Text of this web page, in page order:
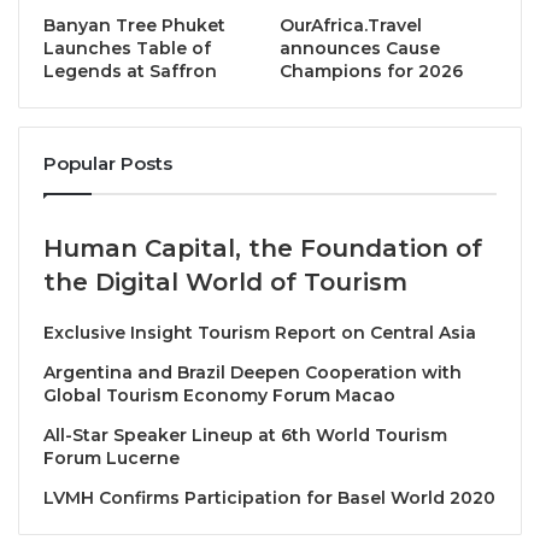
approach and help ensure a better environment for
future generations,” said John Pagano, Group CEO of
Red Sea Global.
proprietary SIIG Model, which follows four
interconnected and iterative steps:
Survey:Establishing robust biodiversity
baselines and tracking change through long-
term monitoring.
Identify:Pinpointing key risks and pressures
affecting priority species and habitats.
Intervene:Implementing targeted, evidence-
based conservation actions, from fisheries
regulation to habitat enhancement.
Gain:Measuring and verifying biodiversity uplift
Banyan Tree Phuket
Launches Table of
Legends at Saffron
OurAfrica.Travel
announces Cause
Champions for 2026
Popular Posts
Human Capital, the Foundation of
the Digital World of Tourism
Exclusive Insight Tourism Report on Central Asia
Argentina and Brazil Deepen Cooperation with
Global Tourism Economy Forum Macao
All-Star Speaker Lineup at 6th World Tourism
Forum Lucerne
LVMH Confirms Participation for Basel World 2020